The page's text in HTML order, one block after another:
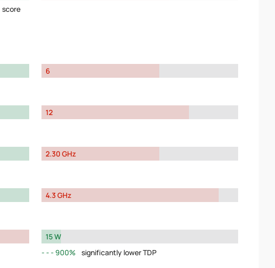
score
6
12
2.30 GHz
4.3 GHz
15 W
900%
significantly lower TDP